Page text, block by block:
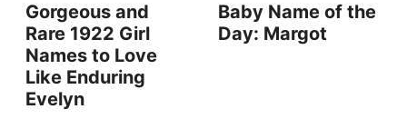
Gorgeous and
Rare 1922 Girl
Names to Love
Like Enduring
Evelyn
Baby Name of the
Day: Margot